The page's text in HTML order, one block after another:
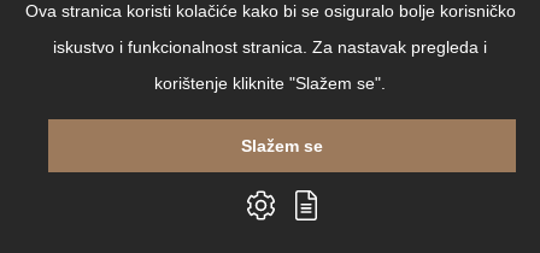
Jules Verne
Ova stranica koristi kolačiće kako bi se osiguralo bolje korisničko
iskustvo i funkcionalnost stranica. Za nastavak pregleda i
korištenje kliknite "Slažem se".
Slažem se